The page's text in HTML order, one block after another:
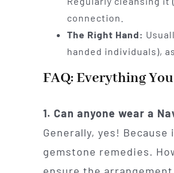
connection.
The Right Hand:
handed individuals),
FAQ: Everything
1. Can anyone wear a
Generally, yes!
gemstone remedies.
ensure the